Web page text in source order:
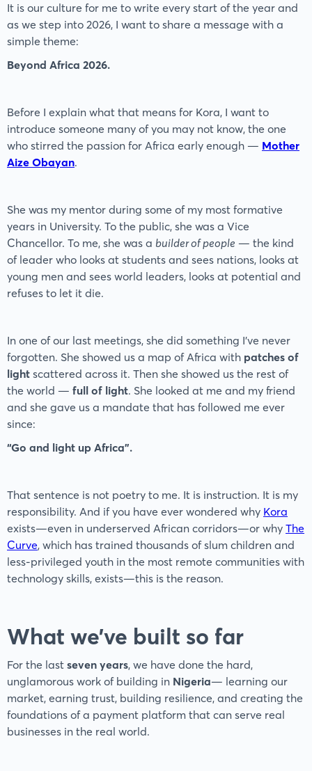
It is our culture for me to write every start of the year and
as we step into 2026, I want to share a message with a
simple theme:
Beyond Africa 2026.
Before I explain what that means for Kora, I want to
introduce someone many of you may not know, the one
who stirred the passion for Africa early enough — Mother
Aize Obayan.
She was my mentor during some of my most formative
years in University. To the public, she was a Vice
Chancellor. To me, she was a builder of people — the kind
of leader who looks at students and sees nations, looks at
young men and sees world leaders, looks at potential and
refuses to let it die.
In one of our last meetings, she did something I’ve never
forgotten. She showed us a map of Africa with patches of
light scattered across it. Then she showed us the rest of
the world — full of light. She looked at me and my friend
and she gave us a mandate that has followed me ever
since:
“Go and light up Africa”.
That sentence is not poetry to me. It is instruction. It is my
responsibility. And if you have ever wondered why Kora
exists—even in underserved African corridors—or why The
Curve, which has trained thousands of slum children and
less-privileged youth in the most remote communities with
technology skills, exists—this is the reason.
What we’ve built so far
For the last seven years, we have done the hard,
unglamorous work of building in Nigeria— learning our
market, earning trust, building resilience, and creating the
foundations of a payment platform that can serve real
businesses in the real world.